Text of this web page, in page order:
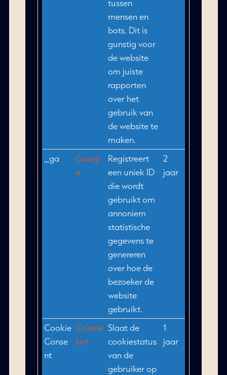
tussen
mensen en
bots. Dit is
gunstig voor
de website
om juiste
rapporten
over het
gebruik van
de website te
maken.
_ga
Googl
e
Registreert
een uniek ID
die wordt
gebruikt om
annoniem
statistische
gegevens te
genereren
over hoe de
bezoeker de
website
gebruikt.
2
jaar
Cookie
Conse
nt
Cookie
bot
Slaat de
cookiestatus
van de
gebruiker op
1
jaar